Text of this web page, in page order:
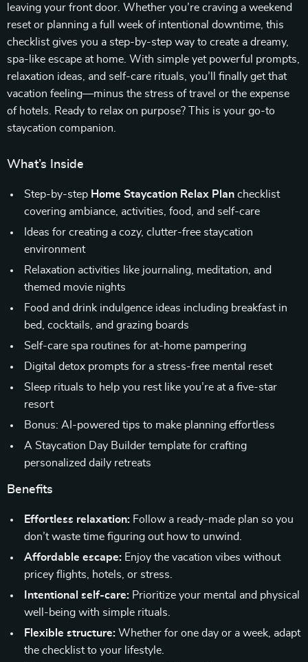
leaving your front door. Whether you’re craving a weekend
reset or planning a full week of intentional downtime, this
checklist gives you a step-by-step way to create a dreamy,
spa-like escape at home. With simple yet powerful prompts,
relaxation ideas, and self-care rituals, you’ll finally get that
vacation feeling—minus the stress of travel or the expense
of hotels. Ready to relax on purpose? This is your go-to
staycation companion.
What’s Inside
Step-by-step Home Staycation Relax Plan checklist
covering ambiance, activities, food, and self-care
Ideas for creating a cozy, clutter-free staycation
environment
Relaxation activities like journaling, meditation, and
themed movie nights
Food and drink indulgence ideas including breakfast in
bed, cocktails, and grazing boards
Self-care spa routines for at-home pampering
Digital detox prompts for a stress-free mental reset
Sleep rituals to help you rest like you’re at a five-star
resort
Bonus: AI-powered tips to make planning effortless
A Staycation Day Builder template for crafting
personalized daily retreats
Benefits
Effortless relaxation: Follow a ready-made plan so you
don’t waste time figuring out how to unwind.
Affordable escape: Enjoy the vacation vibes without
pricey flights, hotels, or stress.
Intentional self-care: Prioritize your mental and physical
well-being with simple rituals.
Flexible structure: Whether for one day or a week, adapt
the checklist to your lifestyle.